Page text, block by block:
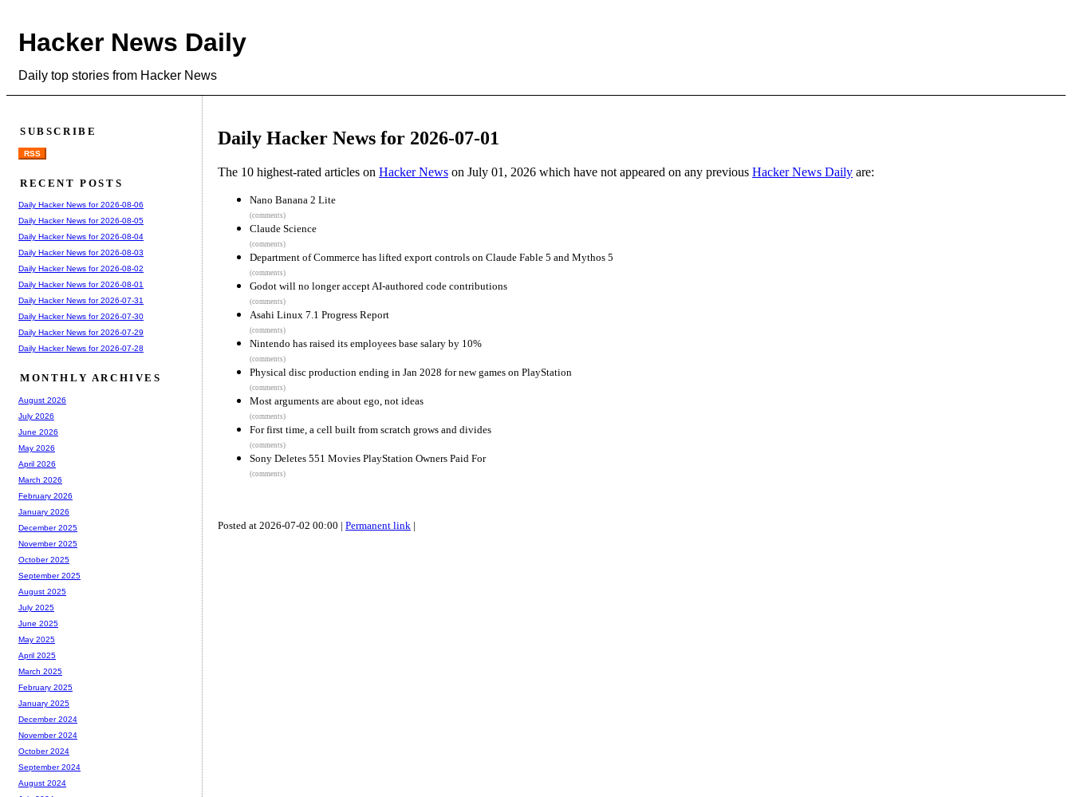
Hacker News Daily
Daily top stories from Hacker News
Daily Hacker News for 2026-07-01
The 10 highest-rated articles on Hacker News on July 01, 2026 which have not appeared on any previous Hacker News Daily are:
Nano Banana 2 Lite
(comments)
Claude Science
(comments)
Department of Commerce has lifted export controls on Claude Fable 5 and Mythos 5
(comments)
Godot will no longer accept AI-authored code contributions
(comments)
Asahi Linux 7.1 Progress Report
(comments)
Nintendo has raised its employees base salary by 10%
(comments)
Physical disc production ending in Jan 2028 for new games on PlayStation
(comments)
Most arguments are about ego, not ideas
(comments)
For first time, a cell built from scratch grows and divides
(comments)
Sony Deletes 551 Movies PlayStation Owners Paid For
(comments)
Posted at 2026-07-02 00:00 | Permanent link |
SUBSCRIBE
RSS
RECENT POSTS
Daily Hacker News for 2026-08-06
Daily Hacker News for 2026-08-05
Daily Hacker News for 2026-08-04
Daily Hacker News for 2026-08-03
Daily Hacker News for 2026-08-02
Daily Hacker News for 2026-08-01
Daily Hacker News for 2026-07-31
Daily Hacker News for 2026-07-30
Daily Hacker News for 2026-07-29
Daily Hacker News for 2026-07-28
MONTHLY ARCHIVES
August 2026
July 2026
June 2026
May 2026
April 2026
March 2026
February 2026
January 2026
December 2025
November 2025
October 2025
September 2025
August 2025
July 2025
June 2025
May 2025
April 2025
March 2025
February 2025
January 2025
December 2024
November 2024
October 2024
September 2024
August 2024